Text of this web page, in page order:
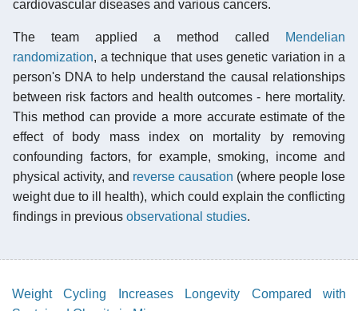
cardiovascular diseases and various cancers.
The team applied a method called
Mendelian
randomization, a technique that uses genetic variation in a
person's DNA to help understand the causal relationships
between risk factors and health outcomes - here mortality.
This method can provide a more accurate estimate of the
effect of body mass index on mortality by removing
confounding factors, for example, smoking, income and
physical activity, and reverse causation (where people lose
weight due to ill health), which could explain the conflicting
findings in previous observational studies.
Weight Cycling Increases Longevity Compared with